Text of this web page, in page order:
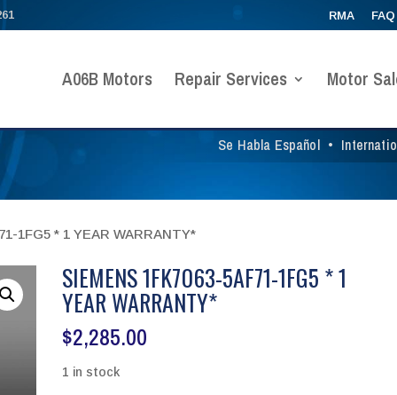
RMA FAQ
Se Habla Español •
A06B Motors Repair Services Motor
1FG5 * 1 YEAR WARRANTY*
SIEMENS 1FK7063-5AF71-1FG5 * 1
YEAR WARRANTY*
$2,285.00
1 in stock